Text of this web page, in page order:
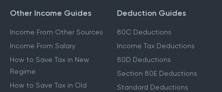
Other Income Guides
Income From Other Sources
Income From Salary
How to Save Tax in New
Regime
How to Save Tax in Old
Deduction Guides
80C Deductions
Income Tax Deductions
80D Deductions
Section 80E Deductions
Standard Deductions